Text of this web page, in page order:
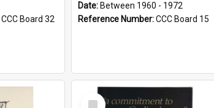
CCC Board 32
Date: Between 1960 - 1972
Reference Number:CCC Board 15
Select